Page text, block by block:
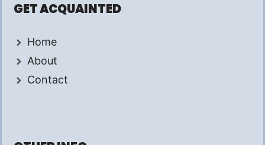
GET ACQUAINTED
Home
About
Contact